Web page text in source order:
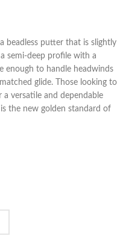
beadless putter that is slightly
semi-deep profile with a
enough to handle headwinds
glide. Those looking to
versatile and dependable
the new golden standard of